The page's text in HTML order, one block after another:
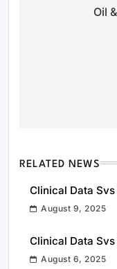
Oil
RELATED NEWS
Clinical Data
August 9, 2025
Clinical Data
August 6, 2025